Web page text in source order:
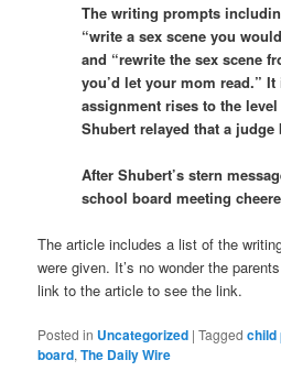
The writing prompts
“write a sex scene you
and “rewrite the sex scene
you’d let your mom read.”
assignment rises to the
Shubert relayed that a
After Shubert’s stern
school board meeting
The article includes a list of the
were given. It’s no wonder the
link to the article to see the link.
Posted in Uncategorized |Tagged child
board,The Daily Wire